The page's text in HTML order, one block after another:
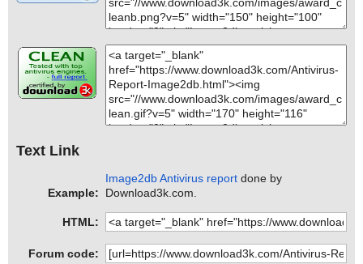
Text Link
Example:
Image2db Antivirus report done by
Download3k.com.
HTML:
Forum code: